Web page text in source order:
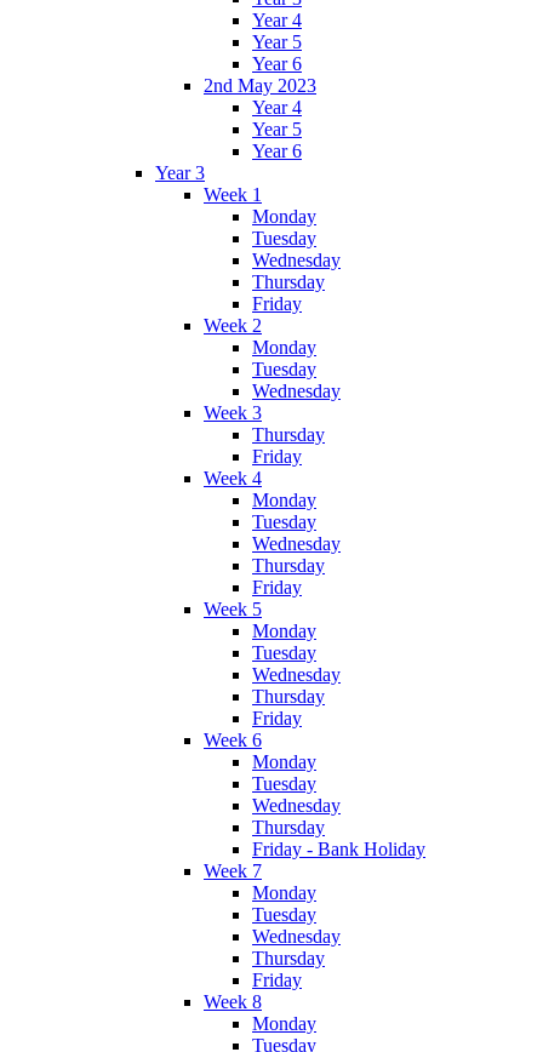
Year 4
Year 5
Year 6
2nd May 2023
Year 4
Year 5
Year 6
Year 3
Week 1
Monday
Tuesday
Wednesday
Thursday
Friday
Week 2
Monday
Tuesday
Wednesday
Week 3
Thursday
Friday
Week 4
Monday
Tuesday
Wednesday
Thursday
Friday
Week 5
Monday
Tuesday
Wednesday
Thursday
Friday
Week 6
Monday
Tuesday
Wednesday
Thursday
Friday - Bank Holiday
Week 7
Monday
Tuesday
Wednesday
Thursday
Friday
Week 8
Monday
Tuesday